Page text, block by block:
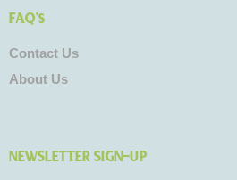
FAQ's
Contact Us
About Us
NEWSLETTER SIGN-UP